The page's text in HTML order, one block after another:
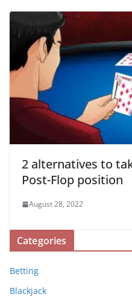
2 alternatives to
Post-Flop position
August 28, 2022
Categories
Betting
Blackjack